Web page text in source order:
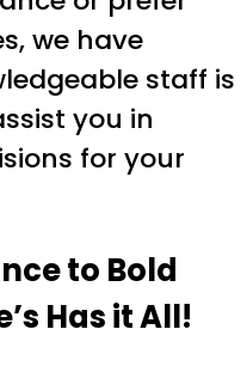
we have
staff is
you in
for your
to Bold
Has it All!